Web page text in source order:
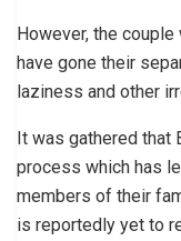
However, the
have gone their
laziness and other
It was gathered
process which has
members of their
is reportedly yet to